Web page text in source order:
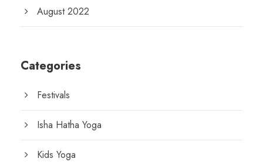
August 2022
Categories
Festivals
Isha Hatha Yoga
Kids Yoga